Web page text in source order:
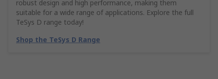
robust design and high performance, making them
suitable for a wide range of applications. Explore the full
TeSys D range today!
Shop the TeSys D Range